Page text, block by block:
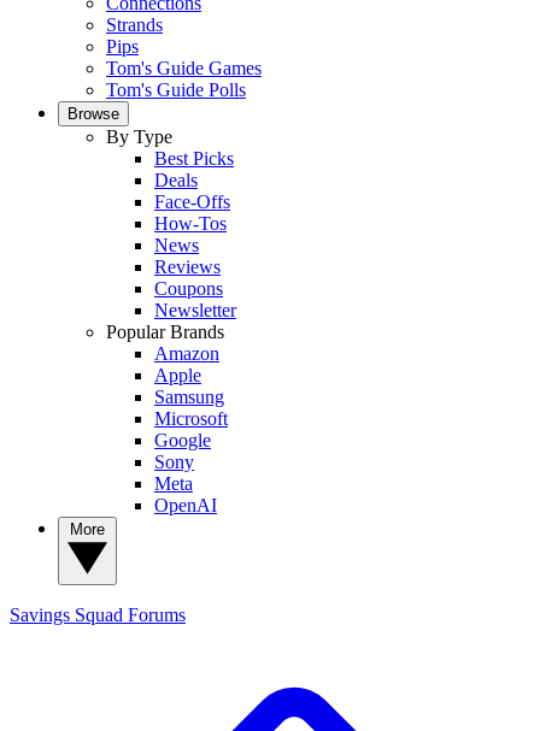
Strands
Pips
Tom's Guide Games
Tom's Guide Polls
Browse
By Type
Best Picks
Deals
Face-Offs
How-Tos
News
Reviews
Coupons
Newsletter
Popular Brands
Amazon
Apple
Samsung
Microsoft
Google
Sony
Meta
OpenAI
Savings Squad Forums